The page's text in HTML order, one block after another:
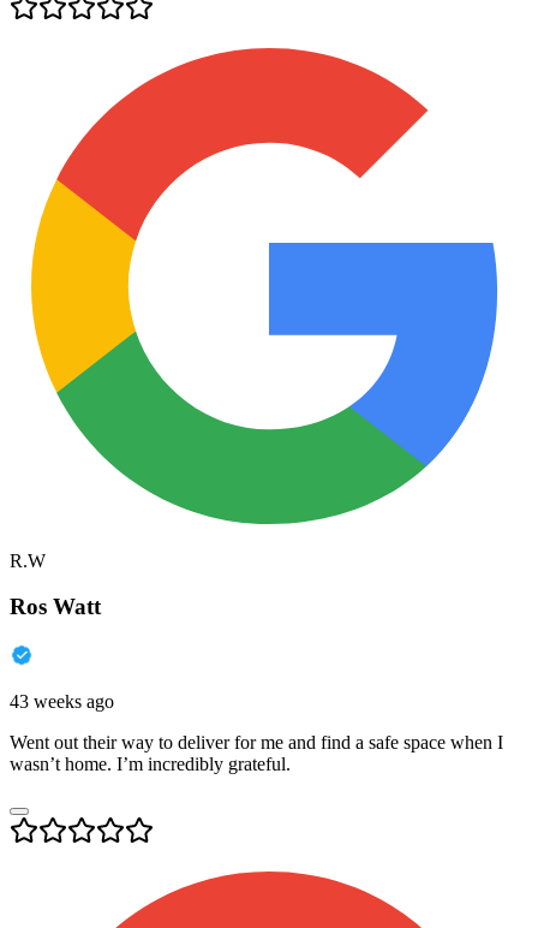
R.W
Ros Watt
43 weeks ago
Went out their way to deliver for me and find a safe space when I
wasn’t home. I’m incredibly grateful.